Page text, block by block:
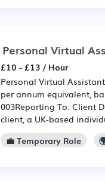
Personal Virtual
£10 - £13 / Hour
Personal Virtual
per annum equivalent,
003Reporting To: Client
client, a UK-based
💼 Temporary Role